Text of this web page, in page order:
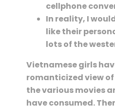
cellphone
In reality, I
like their
lots of the
Vietnamese girls
romanticized view
the various movies
have consumed.